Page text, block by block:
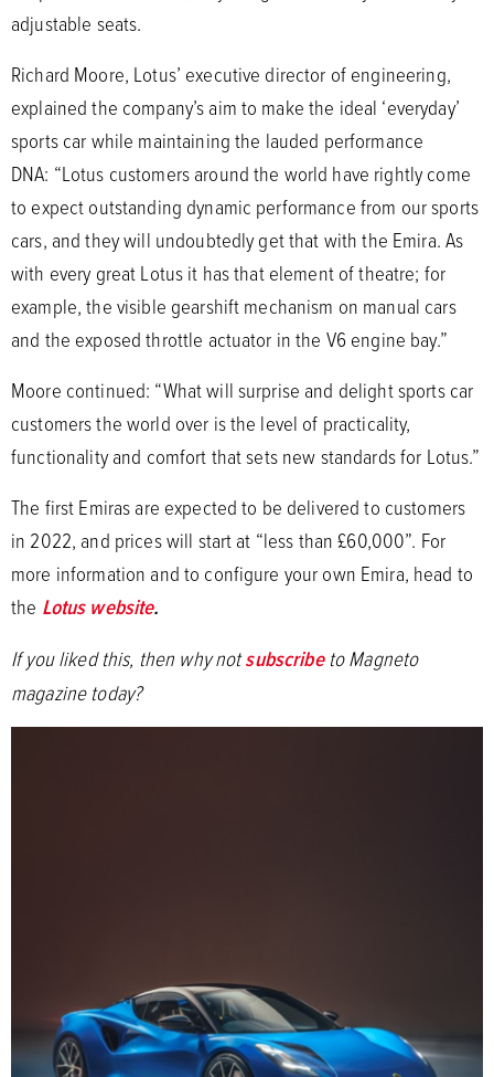
adjustable seats.
Richard Moore, Lotus’ executive director of engineering,
explained the company’s aim to make the ideal ‘everyday’
sports car while maintaining the lauded performance
DNA: “Lotus customers around the world have rightly come
to expect outstanding dynamic performance from our sports
cars, and they will undoubtedly get that with the Emira. As
with every great Lotus it has that element of theatre; for
example, the visible gearshift mechanism on manual cars
and the exposed throttle actuator in the V6 engine bay.”
Moore continued: “What will surprise and delight sports car
customers the world over is the level of practicality,
functionality and comfort that sets new standards for Lotus.”
The first Emiras are expected to be delivered to customers
in 2022, and prices will start at “less than £60,000”. For
more information and to configure your own Emira, head to
the Lotus website.
If you liked this, then why notsubscribe to Magneto
magazine today?